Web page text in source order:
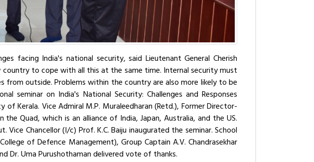
facing India's national security, said Lieutenant General Cherish
country to cope with all this at the same time. Internal security must
outside. Problems within the country are also more likely to be
on India's National Security: Challenges and Responses
Kerala. Vice Admiral M.P. Muraleedharan (Retd.), Former Director-
Quad, which is an alliance of India, Japan, Australia, and the US.
Chancellor (I/c) Prof. K.C. Baiju inaugurated the seminar. School
of Defence Management), Group Captain A.V. Chandrasekhar
Dr. Uma Purushothaman delivered vote of thanks.